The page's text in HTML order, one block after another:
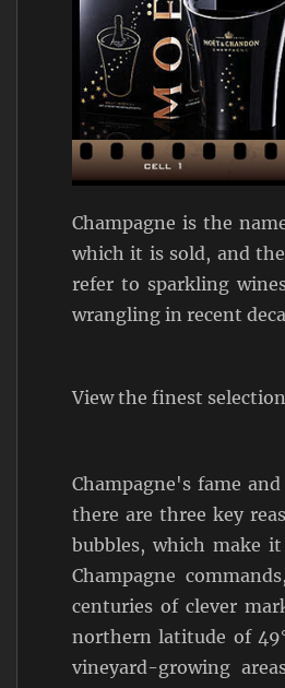
Champagne is the
which it is sold, and
refer to sparkling
wrangling in recent
View the finest
Champagne's fame
there are three key
bubbles, which make
Champagne
centuries of clever
northern latitude of
vineyard-growing